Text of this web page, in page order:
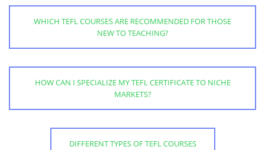
WHICH TEFL COURSES ARE RECOMMENDED FOR THOSE
NEW TO TEACHING?
HOW CAN I SPECIALIZE MY TEFL CERTIFICATE TO NICHE
MARKETS?
DIFFERENT TYPES OF TEFL COURSES